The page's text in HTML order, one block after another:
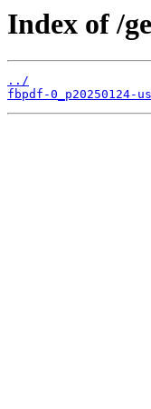
Index of /
../
fbpdf-0_p20250124-